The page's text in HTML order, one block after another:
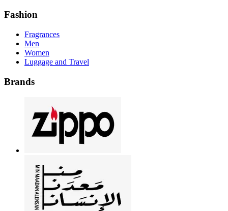
Fashion
Fragrances
Men
Women
Luggage and Travel
Brands